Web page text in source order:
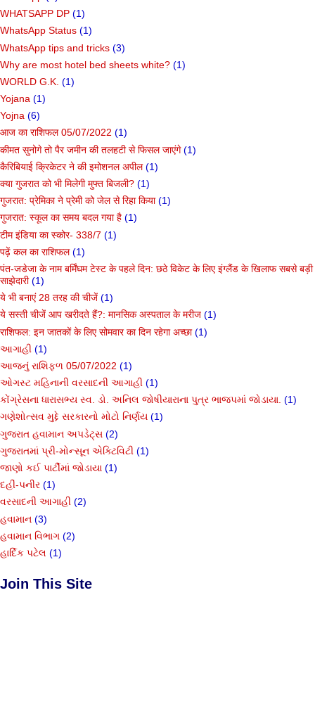
WHATSAPP DP (1)
WhatsApp Status (1)
WhatsApp tips and tricks (3)
Why are most hotel bed sheets white? (1)
WORLD G.K. (1)
Yojana (1)
Yojna (6)
आज का राशिफल 05/07/2022 (1)
कीमत सुनोगे तो पैर जमीन की तलहटी से फिसल जाएंगे (1)
कैरिबियाई क्रिकेटर ने की इमोशनल अपील (1)
क्या गुजरात को भी मिलेगी मुफ्त बिजली? (1)
गुजरात: प्रेमिका ने प्रेमी को जेल से रिहा किया (1)
गुजरात: स्कूल का समय बदल गया है (1)
टीम इंडिया का स्कोर- 338/7 (1)
पढ़ें कल का राशिफल (1)
पंत-जडेजा के नाम बर्मिंघम टेस्ट के पहले दिन: छठे विकेट के लिए इंग्लैंड के खिलाफ सबसे बड़ी
साझेदारी (1)
ये भी बनाएं 28 तरह की चीजें (1)
ये सस्ती चीजें आप खरीदते हैं?: मानसिक अस्पताल के मरीज (1)
राशिफल: इन जातकों के लिए सोमवार का दिन रहेगा अच्छा (1)
આગાહી (1)
આજનું રાશિફળ 05/07/2022 (1)
ઓગસ્ટ મહિનાની વરસાદની આગાહી (1)
કોંગ્રેસના ધારાસભ્ય સ્વ. ડો. અનિલ જોષીયારાના પુત્ર ભાજપમાં જોડાયા. (1)
ગણેશોત્સવ મુદ્દે સરકારનો મોટો નિર્ણય (1)
ગુજરાત હવામાન અપડેટ્સ (2)
ગુજરાતમાં પ્રી-મોન્સૂન એક્ટિવિટી (1)
જાણો કઈ પાર્ટીમાં જોડાયા (1)
દહીં-પનીર (1)
વરસાદની આગાહી (2)
હવામાન (3)
હવામાન વિભાગ (2)
હાર્દિક પટેલ (1)
Join This Site